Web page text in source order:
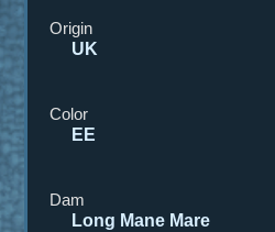
Origin
UK
Color
EE
Dam
Long Mane Mare